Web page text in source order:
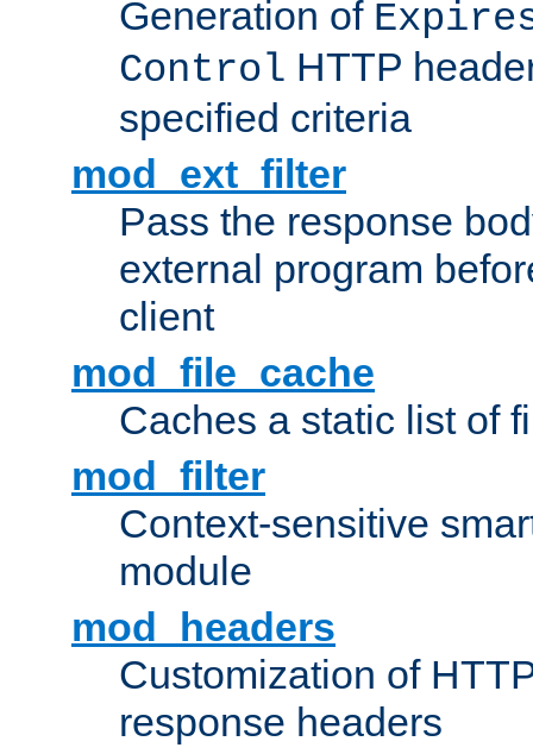
Generation of
Control HTTP
specified criteria
mod_ext_filter
Pass the response
external program
client
mod_file_cache
Caches a static list of
mod_filter
Context-sensitive
module
mod_headers
Customization of
response headers